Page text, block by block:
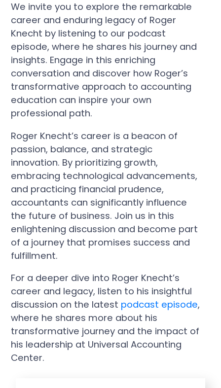
We invite you to explore the remarkable
career and enduring legacy of Roger
Knecht by listening to our podcast
episode, where he shares his journey and
insights. Engage in this enriching
conversation and discover how Roger’s
transformative approach to accounting
education can inspire your own
professional path.
Roger Knecht’s career is a beacon of
passion, balance, and strategic
innovation. By prioritizing growth,
embracing technological advancements,
and practicing financial prudence,
accountants can significantly influence
the future of business. Join us in this
enlightening discussion and become part
of a journey that promises success and
fulfillment.
For a deeper dive into Roger Knecht’s
career and legacy, listen to his insightful
discussion on the latest podcast episode,
where he shares more about his
transformative journey and the impact of
his leadership at Universal Accounting
Center.